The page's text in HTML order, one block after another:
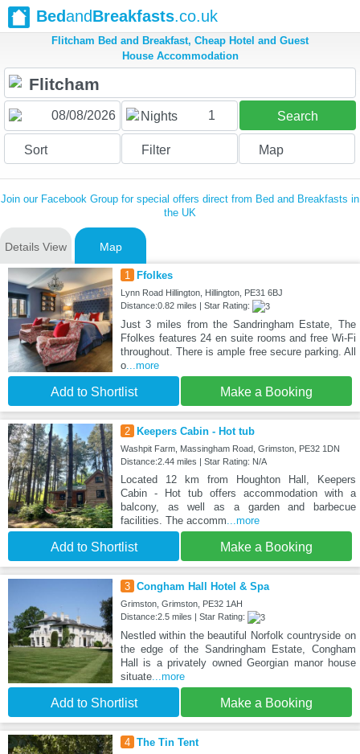
BedandBreakfasts.co.uk
Flitcham Bed and Breakfast, Cheap Hotel and Guest
House Accommodation
Nights 1 Search
Sort Filter Map
Join our Facebook Group for special offers direct from Bed and Breakfasts in
the UK
Details View Map
1 Ffolkes
Lynn Road Hillington, Hillington, PE31 6BJ
Distance:0.82 miles | Star Rating:
Just 3 miles from the Sandringham Estate, The
Ffolkes features 24 en suite rooms and free Wi-Fi
throughout. There is ample free secure parking. All
o...more
Add to Shortlist Make a Booking
2 Keepers Cabin - Hot tub
Washpit Farm, Massingham Road, Grimston, PE32 1DN
Distance:2.44 miles | Star Rating: N/A
Located 12 km from Houghton Hall, Keepers
Cabin - Hot tub offers accommodation with a
balcony, as well as a garden and barbecue
facilities. The accomm...more
Add to Shortlist Make a Booking
3 Congham Hall Hotel & Spa
Grimston, Grimston, PE32 1AH
Distance:2.5 miles | Star Rating:
Nestled within the beautiful Norfolk countryside on
the edge of the Sandringham Estate, Congham
Hall is a privately owned Georgian manor house
situate...more
Add to Shortlist Make a Booking
4 The Tin Tent